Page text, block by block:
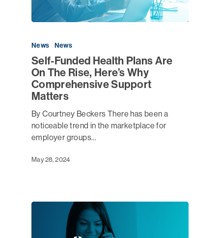
News News
Self-Funded Health Plans Are
On The Rise, Here’s Why
Comprehensive Support
Matters
By Courtney Beckers There has been a
noticeable trend in the marketplace for
employer groups…
May 28, 2024